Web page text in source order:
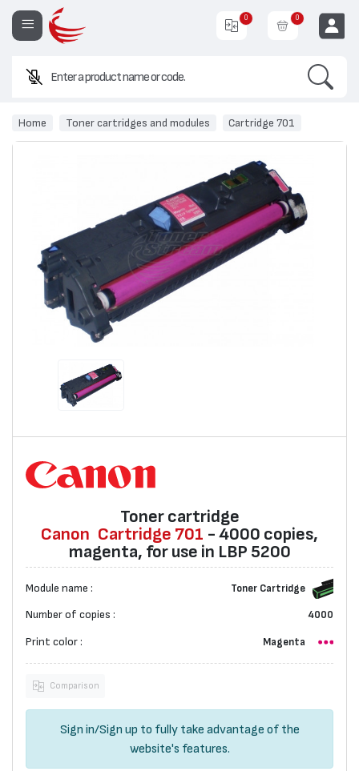
0 0
Home Toner cartridges and modules Cartridge 701
Toner cartridge
Canon Cartridge 701 - 4000 copies,
magenta, for use in LBP 5200
Module name : Toner Cartridge
Number of copies : 4000
Print color : Magenta
Comparison
Sign in/Sign up to fully take advantage of the
website's features.